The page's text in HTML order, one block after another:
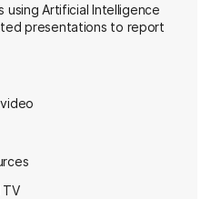
using Artificial Intelligence
presentations to report
TV